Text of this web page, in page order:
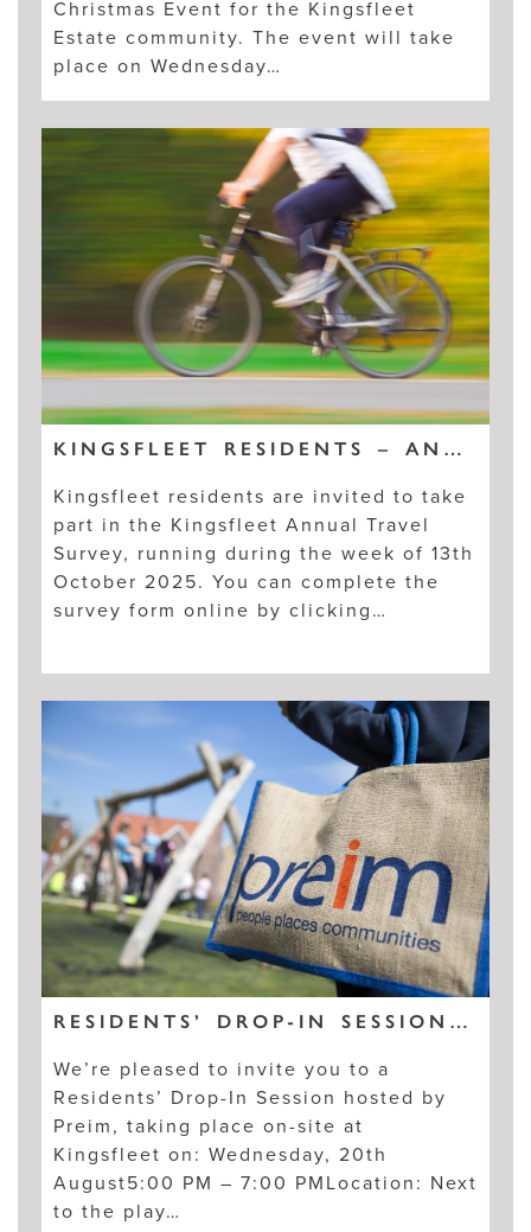
Christmas Event for the Kingsfleet
Estate community. The event will take
place on Wednesday…
KINGSFLEET RESIDENTS – ANNUAL TRAVEL SURVEY
Kingsfleet residents are invited to take
part in the Kingsfleet Annual Travel
Survey, running during the week of 13th
October 2025. You can complete the
survey form online by clicking…
RESIDENTS’ DROP-IN SESSION – KINGSFLEET
We’re pleased to invite you to a
Residents’ Drop-In Session hosted by
Preim, taking place on-site at
Kingsfleet on: Wednesday, 20th
August5:00 PM – 7:00 PMLocation: Next
to the play…